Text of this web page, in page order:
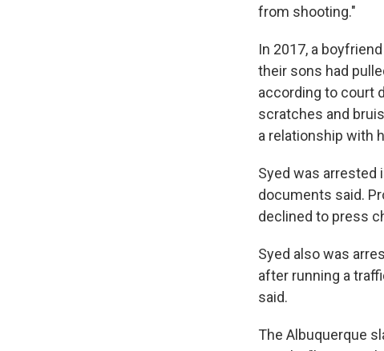
from shooting."
In 2017, a
their sons had
according to court
scratches and
a relationship with
Syed was arrested
documents said.
declined to press
Syed also was
after running a
said.
The Albuquerque